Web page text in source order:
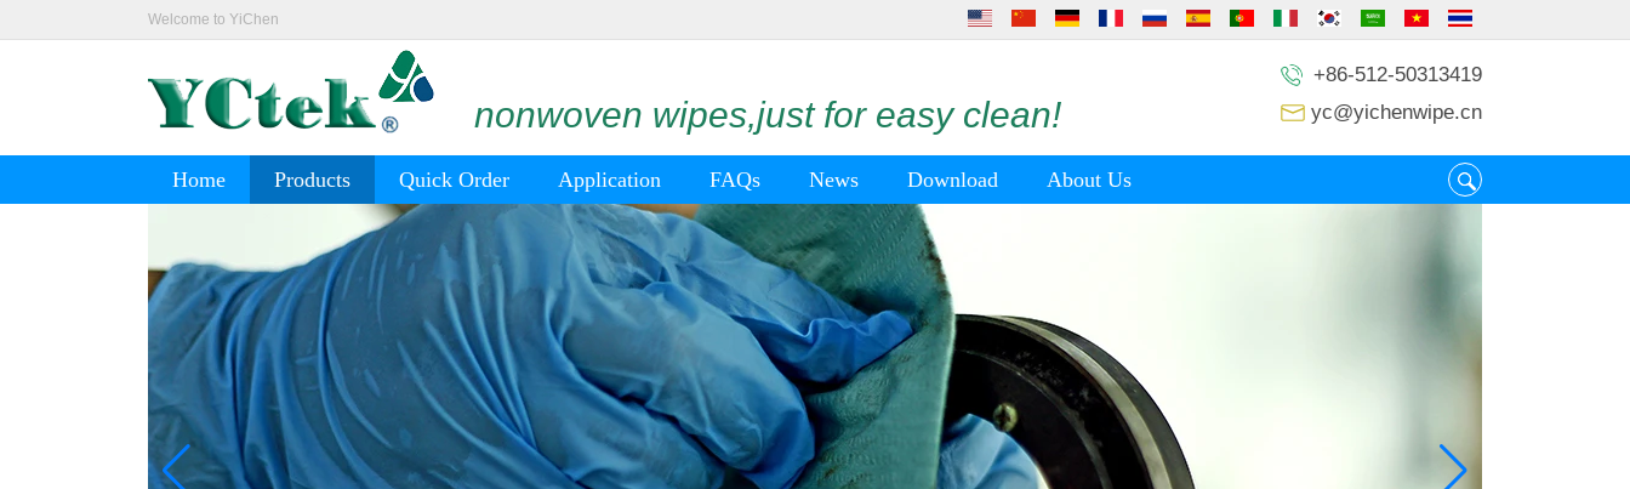
Welcome to YiChen
nonwoven wipes,just for easy clean!
+86-512-50313419
yc@yichenwipe.cn
Home Products Quick Order Application FAQs News Download About Us